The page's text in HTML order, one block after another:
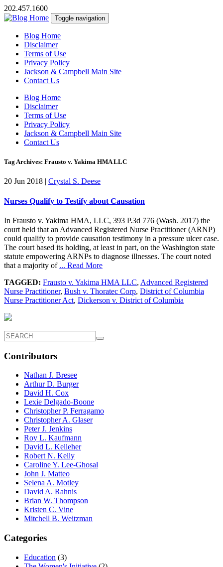
202.457.1600
Toggle navigation
Blog Home
Disclaimer
Terms of Use
Privacy Policy
Jackson & Campbell Main Site
Contact Us
Blog Home
Disclaimer
Terms of Use
Privacy Policy
Jackson & Campbell Main Site
Contact Us
Tag Archives: Frausto v. Yakima HMA LLC
20 Jun 2018 | Crystal S. Deese
Nurses Qualify to Testify about Causation
In Frausto v. Yakima HMA, LLC, 393 P.3d 776 (Wash. 2017) the
court held that an Advanced Registered Nurse Practitioner (ARNP)
could qualify to provide causation testimony in a pressure ulcer case.
The court based its holding, at least in part, on the Washington state
statute empowering ARNPs to diagnose illnesses. The court noted
that a majority of ... Read More
TAGGED: Frausto v. Yakima HMA LLC, Advanced Registered
Nurse Practitioner, Bush v. Thoratec Corp, District of Columbia
Nurse Practitioner Act, Dickerson v. District of Columbia
Contributors
Nathan J. Bresee
Arthur D. Burger
David H. Cox
Lexie Delgado-Boone
Christopher P. Ferragamo
Christopher A. Glaser
Peter J. Jenkins
Roy L. Kaufmann
David L. Kelleher
Robert N. Kelly
Caroline Y. Lee-Ghosal
John J. Matteo
Selena A. Motley
David A. Rahnis
Brian W. Thompson
Kristen C. Vine
Mitchell B. Weitzman
Categories
Education (3)